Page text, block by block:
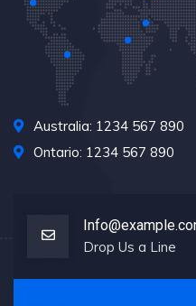
Australia: 1234 567 890
Ontario: 1234 567 890
Drop Us a Line